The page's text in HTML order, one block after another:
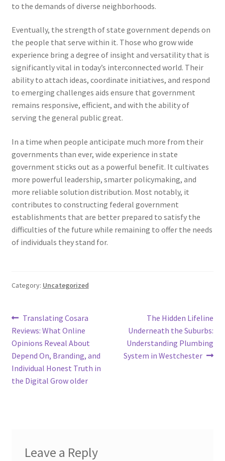
to the demands of diverse neighborhoods.
Eventually, the strength of state government depends on
the people that serve within it. Those who grow wide
experience bring a degree of insight and versatility that is
significantly vital in today’s interconnected world. Their
ability to attach ideas, coordinate initiatives, and respond
to emerging challenges aids ensure that government
remains responsive, efficient, and with the ability of
serving the general public great.
In a time when people anticipate much more from their
governments than ever, wide experience in state
government sticks out as a powerful benefit. It cultivates
more powerful leadership, smarter policymaking, and
more reliable solution distribution. Most notably, it
contributes to constructing federal government
establishments that are better prepared to satisfy the
difficulties of the future while remaining to offer the needs
of individuals they stand for.
Category: Uncategorized
Post
navigation
Previous
post:
Translating Cosara
Reviews: What Online
Opinions Reveal About
Depend On, Branding, and
Individual Honest Truth in
the Digital Grow older
Next
post:
The Hidden Lifeline
Underneath the Suburbs:
Understanding Plumbing
System in Westchester
Leave a Reply